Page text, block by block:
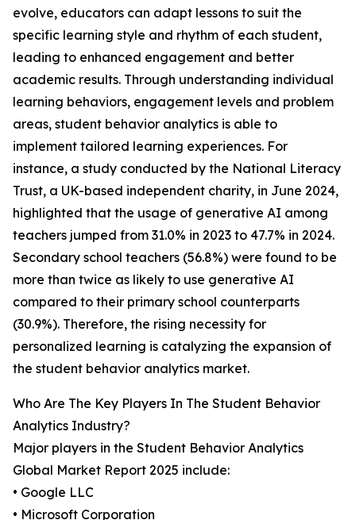
evolve, educators can adapt lessons to suit the
specific learning style and rhythm of each student,
leading to enhanced engagement and better
academic results. Through understanding individual
learning behaviors, engagement levels and problem
areas, student behavior analytics is able to
implement tailored learning experiences. For
instance, a study conducted by the National Literacy
Trust, a UK-based independent charity, in June 2024,
highlighted that the usage of generative AI among
teachers jumped from 31.0% in 2023 to 47.7% in 2024.
Secondary school teachers (56.8%) were found to be
more than twice as likely to use generative AI
compared to their primary school counterparts
(30.9%). Therefore, the rising necessity for
personalized learning is catalyzing the expansion of
the student behavior analytics market.
Who Are The Key Players In The Student Behavior
Analytics Industry?
Major players in the Student Behavior Analytics
Global Market Report 2025 include:
• Google LLC
• Microsoft Corporation